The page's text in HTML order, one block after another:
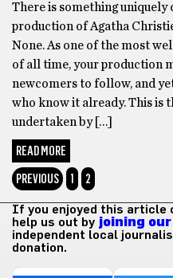
There is something uniquely
production of Agatha
None. As one of the most
of all time, your production
newcomers to follow, and
who know it already. This is
undertaken by […]
READ MORE
PREVIOUS
1 2
If you enjoyed this article
help us out by joining
independent local
donation.